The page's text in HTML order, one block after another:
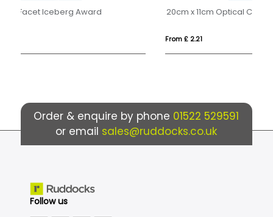
20cm x 11cm Optical Crystal Rectangle Award, H or V
Order & enquire by phone 01522 529591
or email sales@ruddocks.co.uk
Follow us